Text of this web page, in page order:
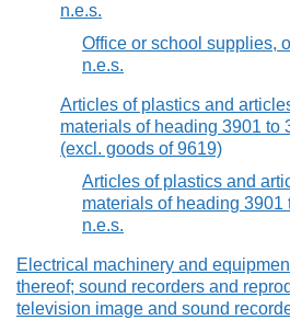
n.e.s.
Office or school supplies,
n.e.s.
Articles of plastics and
materials of heading 3901 to
(excl. goods of 9619)
Articles of plastics and
materials of heading 3901
n.e.s.
Electrical machinery and
thereof; sound recorders and
television image and sound